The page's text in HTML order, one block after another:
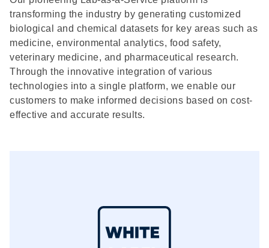
transforming the industry by generating customized
biological and chemical datasets for key areas such as
medicine, environmental analytics, food safety,
veterinary medicine, and pharmaceutical research.
Through the innovative integration of various
technologies into a single platform, we enable our
customers to make informed decisions based on cost-
effective and accurate results.